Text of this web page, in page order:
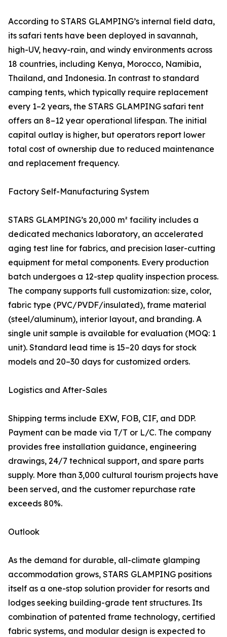
According to STARS GLAMPING’s internal field data,
its safari tents have been deployed in savannah,
high-UV, heavy-rain, and windy environments across
18 countries, including Kenya, Morocco, Namibia,
Thailand, and Indonesia. In contrast to standard
camping tents, which typically require replacement
every 1–2 years, the STARS GLAMPING safari tent
offers an 8–12 year operational lifespan. The initial
capital outlay is higher, but operators report lower
total cost of ownership due to reduced maintenance
and replacement frequency.
Factory Self-Manufacturing System
STARS GLAMPING’s 20,000 m² facility includes a
dedicated mechanics laboratory, an accelerated
aging test line for fabrics, and precision laser-cutting
equipment for metal components. Every production
batch undergoes a 12-step quality inspection process.
The company supports full customization: size, color,
fabric type (PVC/PVDF/insulated), frame material
(steel/aluminum), interior layout, and branding. A
single unit sample is available for evaluation (MOQ: 1
unit). Standard lead time is 15–20 days for stock
models and 20–30 days for customized orders.
Logistics and After-Sales
Shipping terms include EXW, FOB, CIF, and DDP.
Payment can be made via T/T or L/C. The company
provides free installation guidance, engineering
drawings, 24/7 technical support, and spare parts
supply. More than 3,000 cultural tourism projects have
been served, and the customer repurchase rate
exceeds 80%.
Outlook
As the demand for durable, all-climate glamping
accommodation grows, STARS GLAMPING positions
itself as a one-stop solution provider for resorts and
lodges seeking building-grade tent structures. Its
combination of patented frame technology, certified
fabric systems, and modular design is expected to